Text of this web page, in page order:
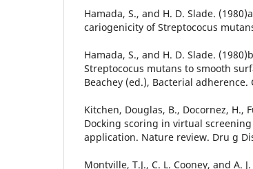
Hamada, S., and H. D. Slade.
cariogenicity of Streptococus
Hamada, S., and H. D. Slade.
Streptococus mutans to smooth
Beachey (ed.), Bacterial
Kitchen, Douglas, B., Docornez, H.,
Docking scoring in virtual
application. Nature review. Dru g
Montville, T.J., C. L. Cooney, and A.